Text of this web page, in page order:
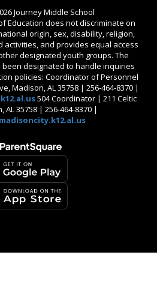
Journey Middle School
Education does not discriminate on
origin, sex, disability, religion,
activities, and provides equal access
designated youth groups. The
designated to handle inquiries
policies: Coordinator of Personnel
Madison, AL 35758 | 256-464-8370 |
504 Coordinator | 211 Celtic
AL 35758 | 256-464-8370 |